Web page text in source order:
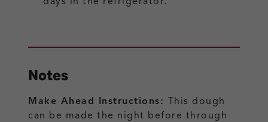
Notes
Make Ahead Instructions: This dough
can be made the night before through